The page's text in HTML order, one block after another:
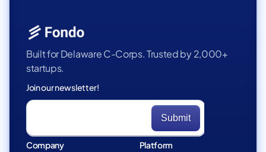
Built for Delaware C-Corps. Trusted by 2,000+
startups.
Join our newsletter!
Company Platform